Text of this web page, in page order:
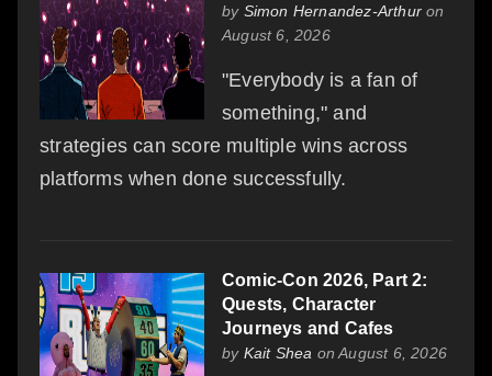
by Simon Hernandez-Arthur on
August 6, 2026
"Everybody is a fan of
something," and
strategies can score multiple wins across
platforms when done successfully.
Comic-Con 2026, Part 2:
Quests, Character
Journeys and Cafes
by Kait Shea on August 6, 2026